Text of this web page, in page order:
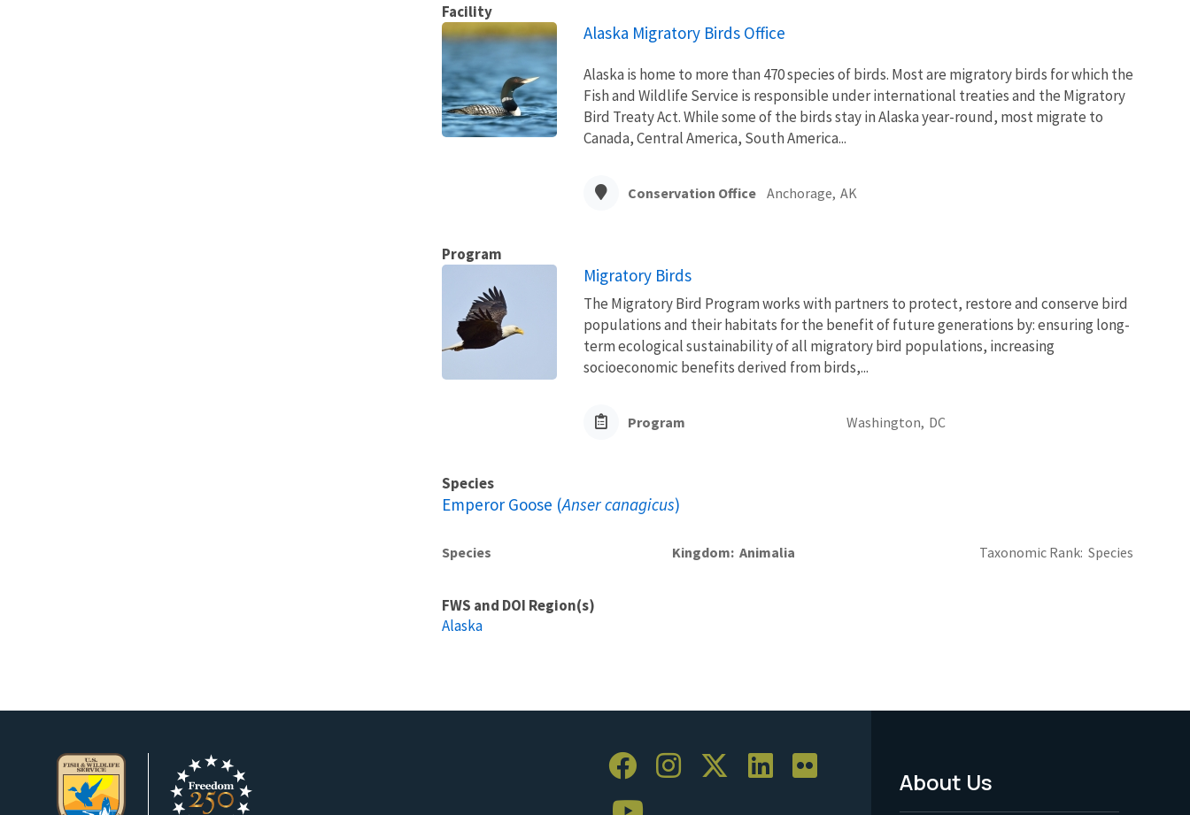
Facility
Alaska Migratory Birds Office
Alaska is home to more than 470 species of birds. Most are migratory birds for which the
Fish and Wildlife Service is responsible under international treaties and the Migratory
Bird Treaty Act. While some of the birds stay in Alaska year-round, most migrate to
Canada, Central America, South America...
Conservation Office Anchorage, AK
Program
Migratory Birds
The Migratory Bird Program works with partners to protect, restore and conserve bird
populations and their habitats for the benefit of future generations by: ensuring long-
term ecological sustainability of all migratory bird populations, increasing
socioeconomic benefits derived from birds,...
Program Washington, DC
Species
Emperor Goose (Anser canagicus)
Species Kingdom Animalia Taxonomic Rank Species
FWS and DOI Region(s)
Alaska
Footer
About Us